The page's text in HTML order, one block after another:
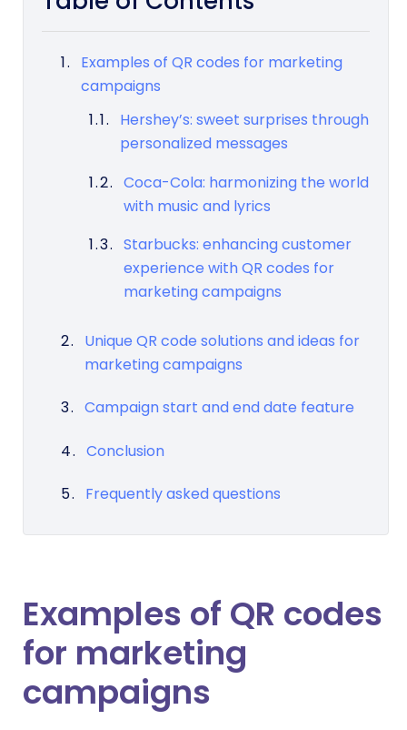
Examples of QR codes for marketing
campaigns
Hershey’s: sweet surprises through
personalized messages
Coca-Cola: harmonizing the world
with music and lyrics
Starbucks: enhancing customer
experience with QR codes for
marketing campaigns
Unique QR code solutions and ideas for
marketing campaigns
Campaign start and end date feature
Conclusion
Frequently asked questions
Examples of QR codes
for marketing
campaigns